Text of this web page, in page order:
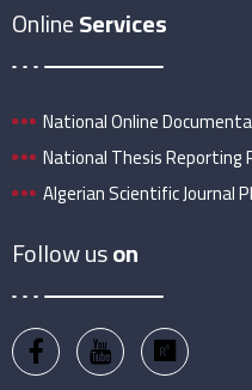
OnlineServices
National Online
National Thesis Reporting
Algerian Scientific Journal
Follow uson